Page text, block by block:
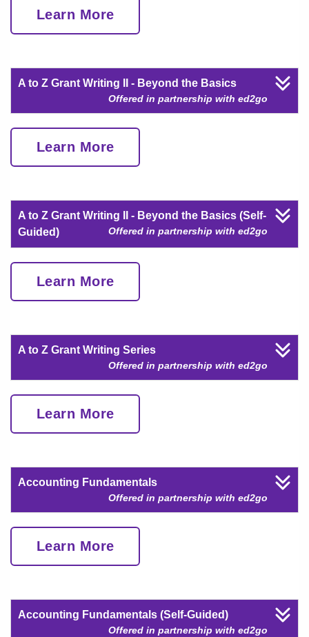
Learn More
A to Z Grant Writing II - Beyond the Basics
Offered in partnership with ed2go
Learn More
A to Z Grant Writing II - Beyond the Basics (Self-
Guided)
Offered in partnership with ed2go
Learn More
A to Z Grant Writing Series
Offered in partnership with ed2go
Learn More
Accounting Fundamentals
Offered in partnership with ed2go
Learn More
Accounting Fundamentals (Self-Guided)
Offered in partnership with ed2go